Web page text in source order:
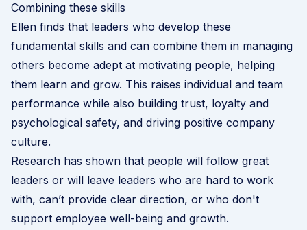
Combining these skills
Ellen finds that leaders who develop these
fundamental skills and can combine them in managing
others become adept at motivating people, helping
them learn and grow. This raises individual and team
performance while also building trust, loyalty and
psychological safety, and driving positive company
culture.
Research has shown that people will follow great
leaders or will leave leaders who are hard to work
with, can’t provide clear direction, or who don't
support employee well-being and growth.